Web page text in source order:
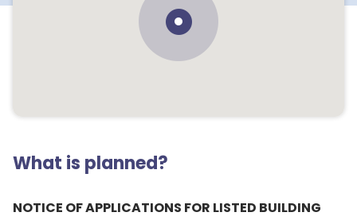
What is planned?
NOTICE OF APPLICATIONS FOR LISTED BUILDING